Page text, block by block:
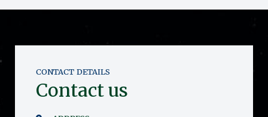
CONTACT DETAILS
Contact us